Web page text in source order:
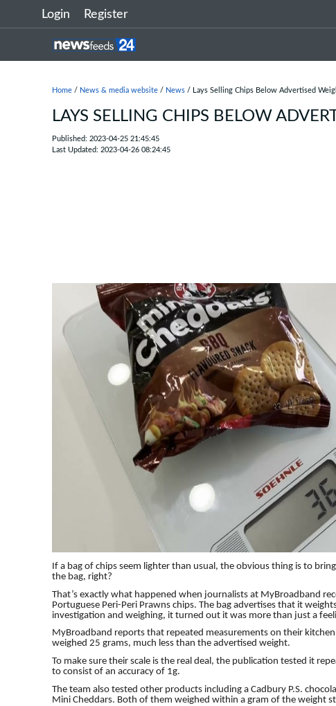
Login Register
Home / News & media website / News / Lays Selling Chips Below Advertised
LAYS SELLING CHIPS BELOW
Published: 2023-04-25 21:45:45
Last Updated: 2023-04-26 08:24:45
If a bag of chips seem lighter than usual, the obvious thing is to
the bag, right?
That’s exactly what happened when journalists at MyBroadband
Portuguese Peri-Peri Prawns chips. The bag advertises that it
investigation and weighing, it turned out it was more than just a
MyBroadband reports that repeated measurements on their
weighed 25 grams, much less than the advertised weight.
To make sure their scale is the real deal, the publication tested it
to consist of an accuracy of 1g.
The team also tested other products including a Cadbury P.S.
Mini Cheddars. Both of them weighed within a gram of the weight